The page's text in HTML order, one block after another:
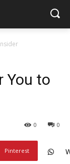
You to
0
0
Pinterest